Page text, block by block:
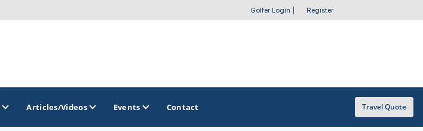
Golfer Login Register
Articles/Videos Events Contact Travel Quote